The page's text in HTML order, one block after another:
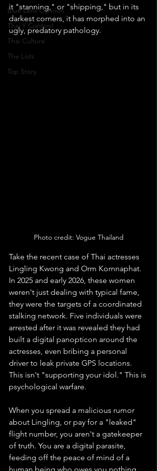
Blue Lens Opinion
Thai Y Content
Thai Culture
The Lists
Top Story
it "stanning," or "shipping," but in its
darkest corners, it has morphed into an
ugly, predatory pathology.
Photo credit: Vogue Thailand
Take the recent case of Thai actresses
Lingling Kwong and Orm Kornnaphat.
In 2025 and early 2026, these women
weren't just dealing with typical fame,
they were the targets of a coordinated
stalking network. Five individuals were
arrested after it was revealed they had
built a digital panopticon around the
actresses, even bribing a personal
driver to leak private GPS locations.
This isn't "supporting your idol." This is
psychological warfare.
When you spread a malicious rumor
about Lingling, or pay for a "leaked"
flight number, you aren't a gatekeeper
of truth. You are a digital parasite,
feeding off the peace of mind of a
human being who owes you nothing